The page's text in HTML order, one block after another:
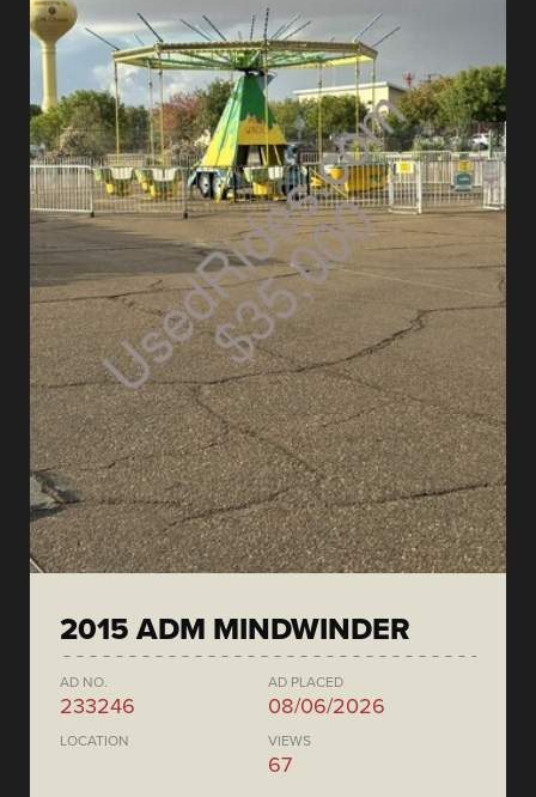
2015 ADM MINDWINDER
AD NO.
233246
AD PLACED
08/06/2026
LOCATION VIEWS
67